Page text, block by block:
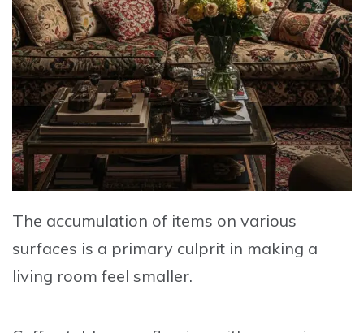
The accumulation of items on various
surfaces is a primary culprit in making a
living room feel smaller.